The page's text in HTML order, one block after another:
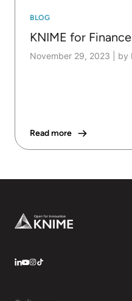
BLOG
KNIME for
November 29, 2023 by
Read more
Footer
LinkedIn
YouTube
Instagram